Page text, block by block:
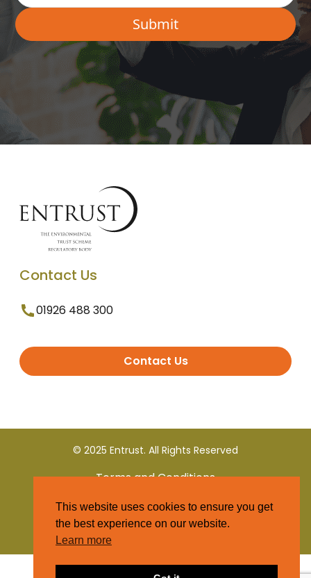
Contact Us
01926 488 300
Contact Us
© 2025 Entrust. All Rights Reserved
Terms and Conditions
Privacy Policy
This website uses cookies to ensure you get
the best experience on our website.
Learn more